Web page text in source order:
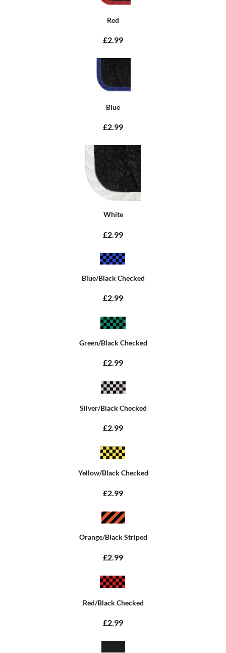
Red
£2.99
Blue
£2.99
White
£2.99
Blue/Black Checked
£2.99
Green/Black Checked
£2.99
Silver/Black Checked
£2.99
Yellow/Black Checked
£2.99
Orange/Black Striped
£2.99
Red/Black Checked
£2.99